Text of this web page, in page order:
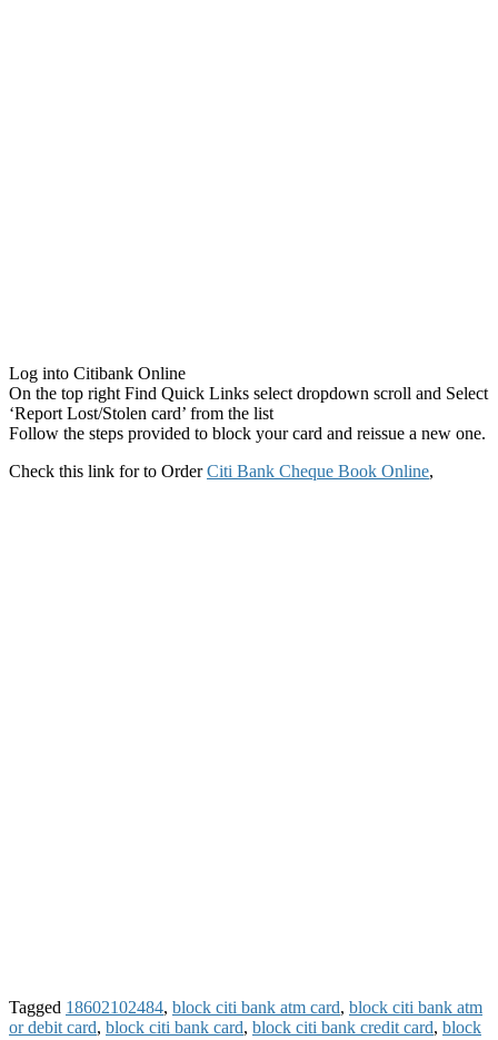
Log into Citibank Online
On the top right Find Quick Links select dropdown scroll and Select
‘Report Lost/Stolen card’ from the list
Follow the steps provided to block your card and reissue a new one.
Check this link for to OrderCiti Bank Cheque Book Online,
Tagged 18602102484, block citi bank atm card, block citi bank atm
or debit card, block citi bank card, block citi bank credit card, block